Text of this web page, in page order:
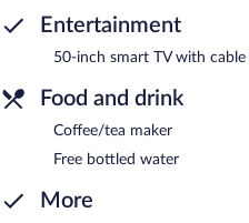
Entertainment
50-inch smart TV with cable
Food and drink
Coffee/tea maker
Free bottled water
More